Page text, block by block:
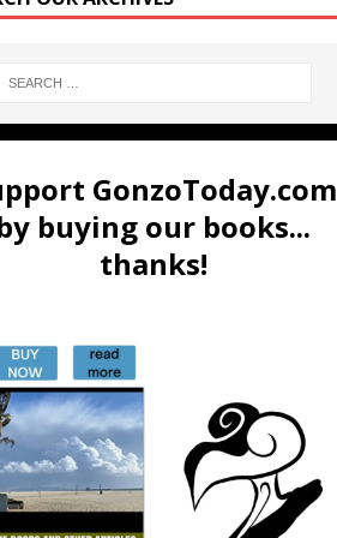
GonzoToday.com
buying our books...
thanks!